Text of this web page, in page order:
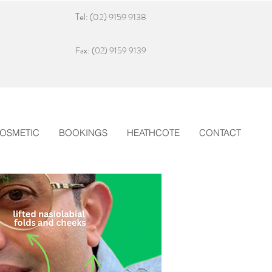
Tel: (02) 9159 9138
Fax: (02) 9159 9139
BOOKINGS HEATHCOTE CONTACT